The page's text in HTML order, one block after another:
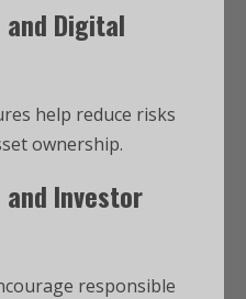
and Digital
help reduce risks
ownership.
and Investor
responsible